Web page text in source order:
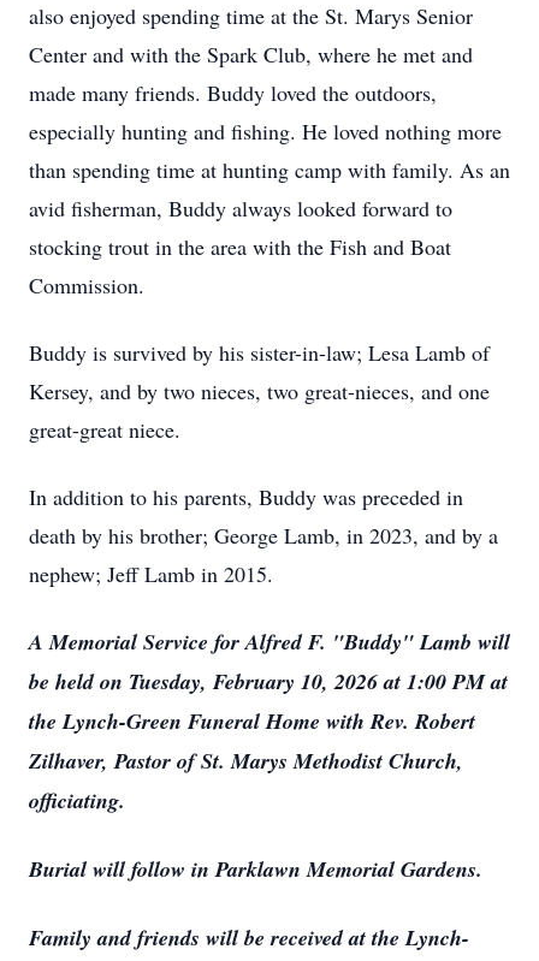
also enjoyed spending time at the St. Marys Senior
Center and with the Spark Club, where he met and
made many friends. Buddy loved the outdoors,
especially hunting and fishing. He loved nothing more
than spending time at hunting camp with family. As an
avid fisherman, Buddy always looked forward to
stocking trout in the area with the Fish and Boat
Commission.
Buddy is survived by his sister-in-law; Lesa Lamb of
Kersey, and by two nieces, two great-nieces, and one
great-great niece.
In addition to his parents, Buddy was preceded in
death by his brother; George Lamb, in 2023, and by a
nephew; Jeff Lamb in 2015.
A Memorial Service for Alfred F. "Buddy" Lamb will
be held on Tuesday, February 10, 2026 at 1:00 PM at
the Lynch-Green Funeral Home with Rev. Robert
Zilhaver, Pastor of St. Marys Methodist Church,
officiating.
Burial will follow in Parklawn Memorial Gardens.
Family and friends will be received at the Lynch-